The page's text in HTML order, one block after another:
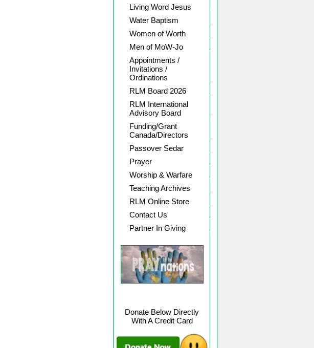
Living Word Jesus
Water Baptism
Women of Worth
Men of MoW-Jo
Appointments /
Invitations /
Ordinations
RLM Board 2026
RLM International
Advisory Board
Funding/Grant
Canada/Directors
Passover Sedar
Prayer
Worship & Warfare
Teaching Archives
RLM Online Store
Contact Us
Partner In Giving
Donate Below Directly
With A Credit Card